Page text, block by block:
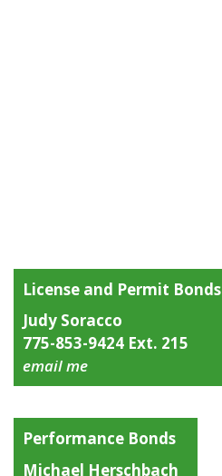
License and Permit Bonds
Judy Soracco
775-853-9424 Ext. 215
email me
Performance Bonds
Michael Herschbach